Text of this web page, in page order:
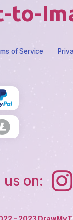
to-
of Service
us on: